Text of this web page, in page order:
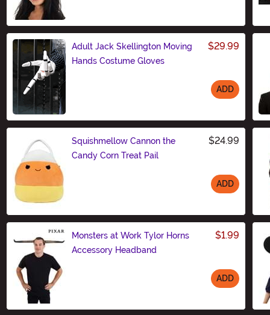
Adult Jack Skellington Moving
Hands Costume Gloves
$29.99
ADD
Squishmellow Cannon the
Candy Corn Treat Pail
$24.99
ADD
Monsters at Work Tylor Horns
Accessory Headband
$1.99
ADD